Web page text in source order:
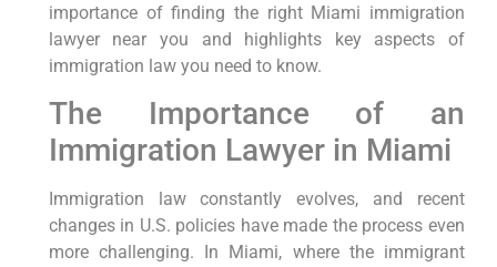
importance of finding the right Miami immigration
lawyer near you and highlights key aspects of
immigration law you need to know.
The Importance of an
Immigration Lawyer in Miami
Immigration law constantly evolves, and recent
changes in U.S. policies have made the process even
more challenging. In Miami, where the immigrant